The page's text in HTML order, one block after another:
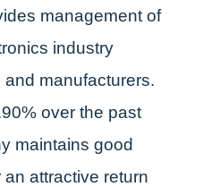
management of
industry
manufacturers.
over the past
maintains good
attractive return